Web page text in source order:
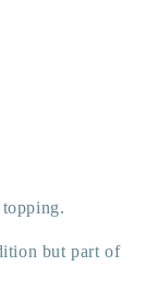
but part of